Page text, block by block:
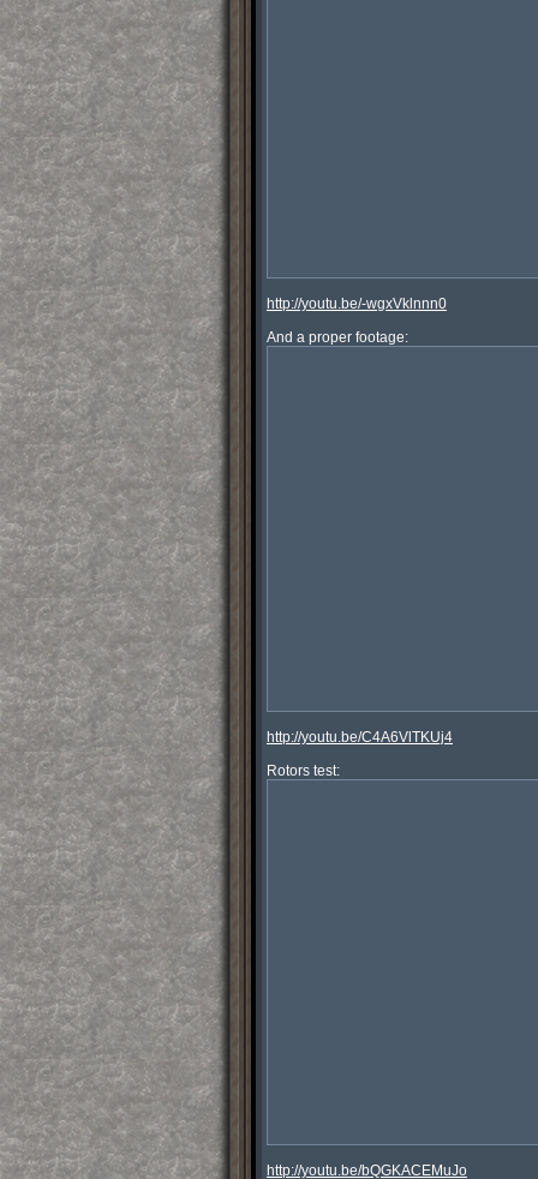
http://youtu.be/-wgxVklnnn0
http://youtu.be/C4A6VlTKUj4
http://youtu.be/bQGKACEMuJo